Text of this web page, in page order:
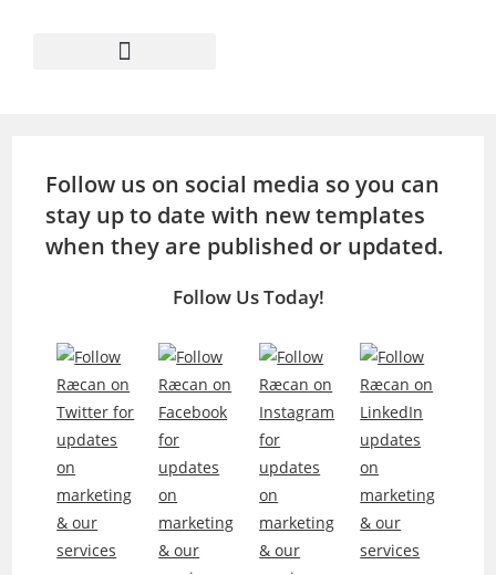
Follow us on social media so you can
stay up to date with new templates
when they are published or updated.
Follow Us Today!